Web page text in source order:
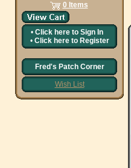
0 Items
• Click here to Sign In
• Click here to Register
Fred's Patch Corner
Wish List